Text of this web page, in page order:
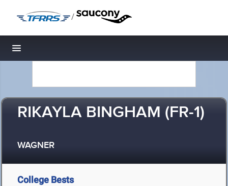
/
Toggle navigation
RIKAYLA BINGHAM (FR-1)
WAGNER
College Bests